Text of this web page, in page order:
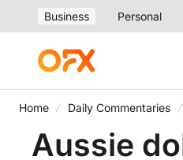
Business Personal
Home Daily Commentaries
Aussie